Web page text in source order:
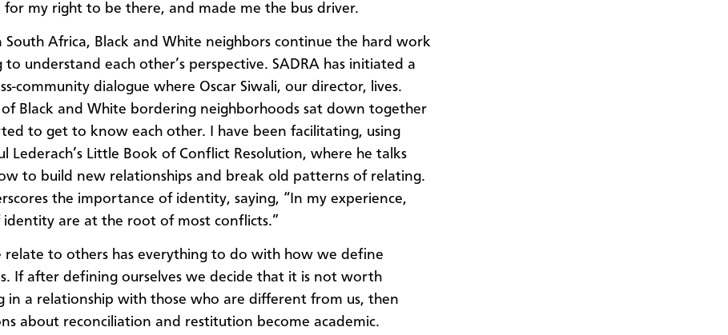
for my right to be there, and made me the bus driver.
South Africa, Black and White neighbors continue the hard work
understand each other’s perspective. SADRA has initiated a
community dialogue where Oscar Siwali, our director, lives.
of Black and White bordering neighborhoods sat down together
to get to know each other. I have been facilitating, using
Lederach’s Little Book of Conflict Resolution, where he talks
to build new relationships and break old patterns of relating.
the importance of identity, saying, “In my experience,
identity are at the root of most conflicts.”
relate to others has everything to do with how we define
If after defining ourselves we decide that it is not worth
in a relationship with those who are different from us, then
about reconciliation and restitution become academic.